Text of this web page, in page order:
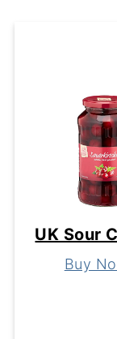
UK Sour
Buy